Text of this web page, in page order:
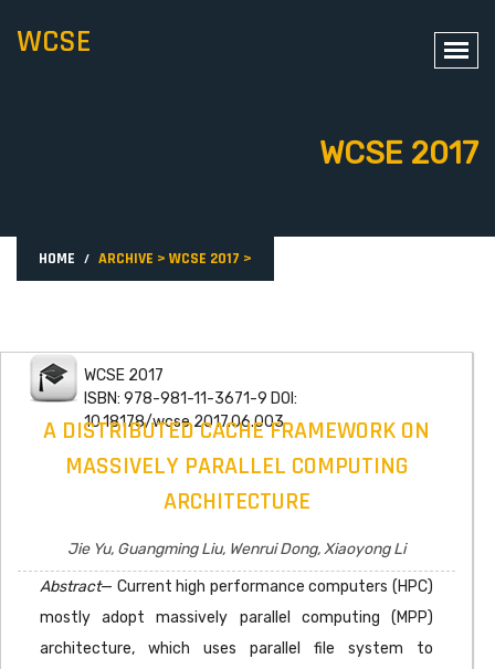
WCSE
WCSE 2017
HOME ARCHIVE > WCSE 2017 >
WCSE 2017
ISBN: 978-981-11-3671-9 DOI:
10.18178/wcse.2017.06.003
A DISTRIBUTED CACHE FRAMEWORK ON
MASSIVELY PARALLEL COMPUTING
ARCHITECTURE
Jie Yu, Guangming Liu, Wenrui Dong, Xiaoyong Li
Abstract— Current high performance computers (HPC)
mostly adopt massively parallel computing (MPP)
architecture, which uses parallel file system to